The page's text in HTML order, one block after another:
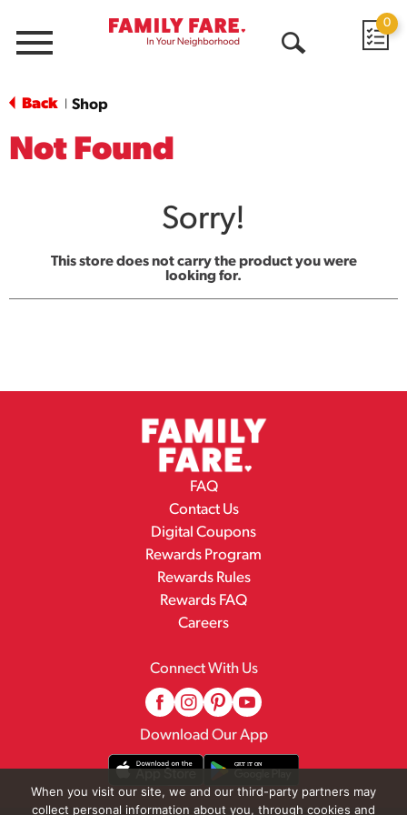
Menu
0
Back Shop
Not Found
Sorry!
This store does not carry the product you were
looking for.
FAQ
Contact Us
Digital Coupons
Rewards Program
Rewards Rules
Rewards FAQ
Careers
Connect With Us
Download Our App
When you visit our site, we and our third-party partners may
collect personal information about you, through cookies and